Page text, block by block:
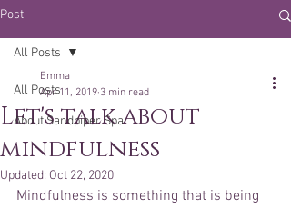
Post
All Posts
About Sandpiper Spa
All Posts
Let's talk about
mindfulness
Emma
Apr 11, 2019 3 min read
Updated: Oct 22, 2020
Mindfulness is something that is being